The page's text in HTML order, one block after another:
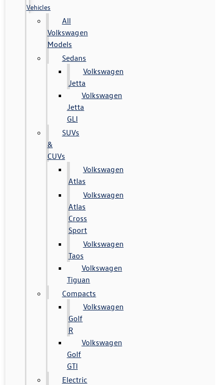
Vehicles
All
Volkswagen
Models
Sedans
Volkswagen
Jetta
Volkswagen
Jetta
GLI
SUVs
&
CUVs
Volkswagen
Atlas
Volkswagen
Atlas
Cross
Sport
Volkswagen
Taos
Volkswagen
Tiguan
Compacts
Volkswagen
Golf
R
Volkswagen
Golf
GTI
Electric